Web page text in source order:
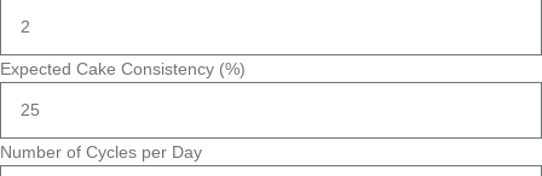
Expected Cake Consistency (%)
Number of Cycles per Day